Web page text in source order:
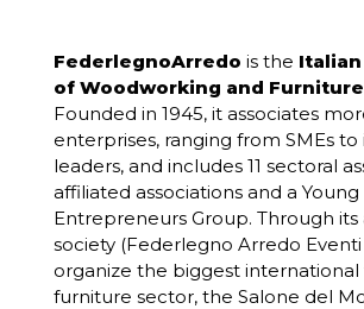
FederlegnoArredo is the
of Woodworking and
Founded in 1945, it associates
enterprises, ranging from SMEs to
leaders, and includes 11 sectoral
affiliated associations and a Young
Entrepreneurs Group. Through its
society (Federlegno Arredo Eventi
organize the biggest international
furniture sector, the Salone del